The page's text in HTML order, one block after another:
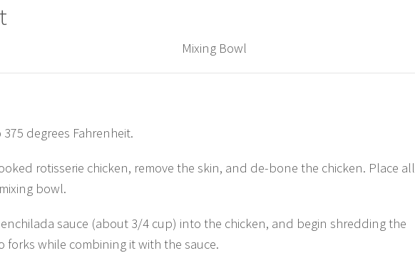
Mixing Bowl
degrees Fahrenheit.
rotisserie chicken, remove the skin, and de-bone the chicken. Place all
bowl.
sauce (about 3/4 cup) into the chicken, and begin shredding the
forks while combining it with the sauce.